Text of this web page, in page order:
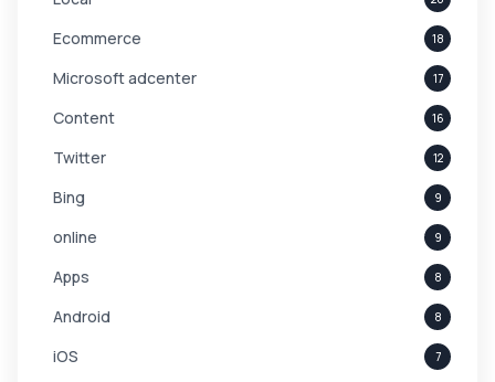
Ecommerce 18
Microsoft adcenter 17
Content 16
Twitter 12
Bing 9
online 9
Apps 8
Android 8
iOS 7